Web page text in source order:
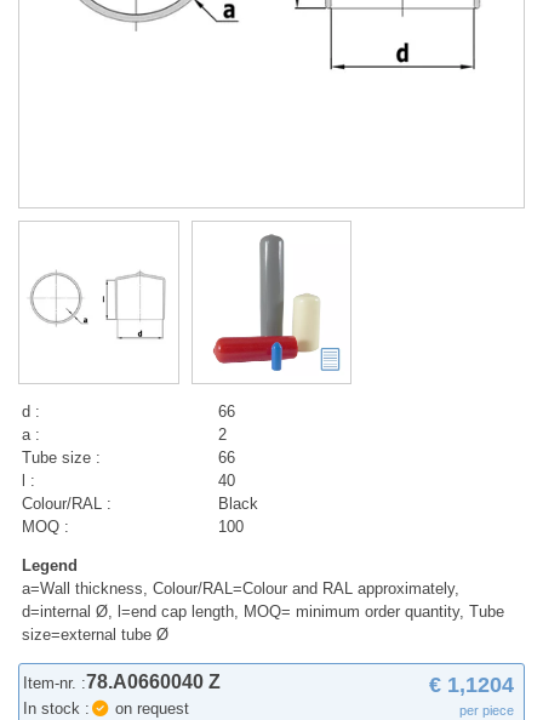
d :
66
a :
2
Tube size :
66
l :
40
Colour/RAL :
Black
MOQ :
100
Legend
a=Wall thickness, Colour/RAL=Colour and RAL approximately,
d=internal Ø, l=end cap length, MOQ= minimum order quantity, Tube
size=external tube Ø
Item-nr. :78.A0660040 Z
In stock :
on request
€ 1,1204
per piece